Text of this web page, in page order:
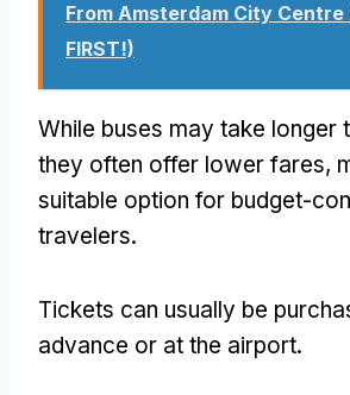
From Amsterdam City Centre
FIRST!)
While buses may take longer
they often offer lower fares,
suitable option for budget-
travelers.
Tickets can usually be
advance or at the airport.